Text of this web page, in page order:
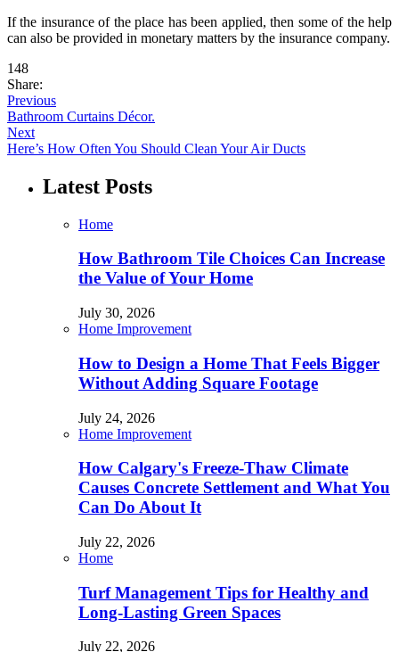
If the insurance of the place has been applied, then some of the help
can also be provided in monetary matters by the insurance company.
148
Share:
Previous
Bathroom Curtains Décor.
Next
Here’s How Often You Should Clean Your Air Ducts
Latest Posts
Home
How Bathroom Tile Choices Can Increase
the Value of Your Home
July 30, 2026
Home Improvement
How to Design a Home That Feels Bigger
Without Adding Square Footage
July 24, 2026
Home Improvement
How Calgary's Freeze-Thaw Climate
Causes Concrete Settlement and What You
Can Do About It
July 22, 2026
Home
Turf Management Tips for Healthy and
Long-Lasting Green Spaces
July 22, 2026